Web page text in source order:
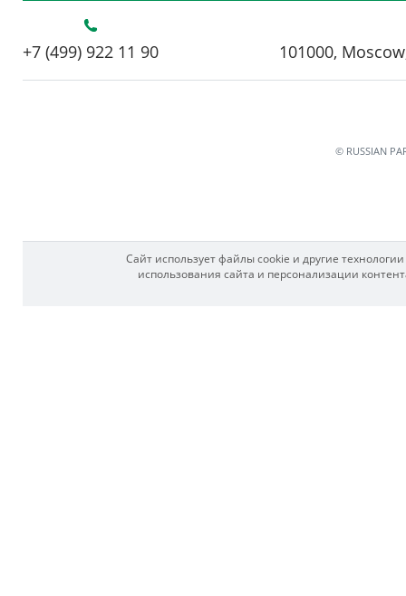
+7 (499) 922 11 90 101000,
© RUSSIAN
Сайт использует файлы cookie и другие
использования сайта и персонализации